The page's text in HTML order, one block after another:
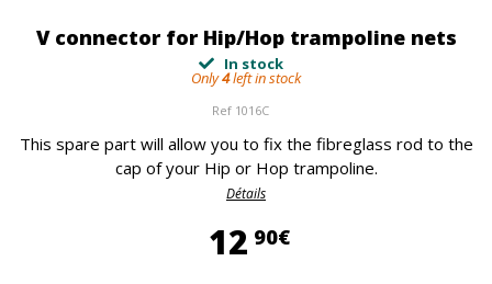
V connector for Hip/Hop trampoline nets
In stock
Only4left in stock
Ref 1016C
This spare part will allow you to fix the fibreglass rod to the
cap of your Hip or Hop trampoline.
Détails
12 90€12,90 €